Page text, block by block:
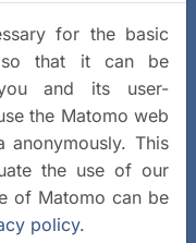
for the basic
so that it can be
and its user-
the Matomo web
anonymously. This
the use of our
of Matomo can be
policy.